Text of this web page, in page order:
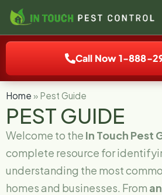
Call Now 1-888-
Home » Pest Guide
PEST GUIDE
Welcome to the In Touch Pest
complete resource for
understanding the most
homes and businesses. From